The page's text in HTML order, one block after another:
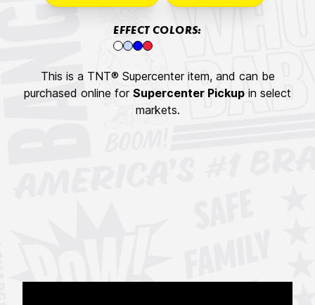
EFFECT COLORS:
This is a TNT® Supercenter item, and can be
purchased online for Supercenter Pickup in select
markets.